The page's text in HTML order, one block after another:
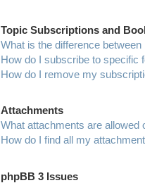
Topic Subscriptions and
What is the difference
How do I subscribe to specific
How do I remove my
Attachments
What attachments are allowed
How do I find all my
phpBB 3 Issues